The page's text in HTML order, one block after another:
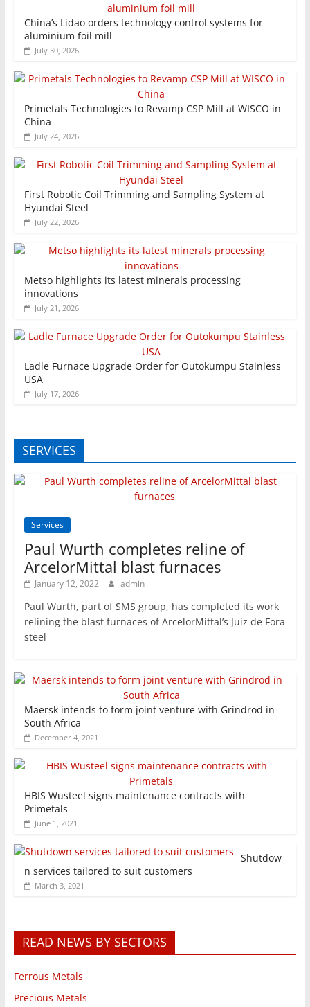
China’s Lidao orders technology control systems for
aluminium foil mill
July 30, 2026
Primetals Technologies to Revamp CSP Mill at WISCO in
China
July 24, 2026
First Robotic Coil Trimming and Sampling System at
Hyundai Steel
July 22, 2026
Metso highlights its latest minerals processing
innovations
July 21, 2026
Ladle Furnace Upgrade Order for Outokumpu Stainless
USA
July 17, 2026
SERVICES
Services
Paul Wurth completes reline of
ArcelorMittal blast furnaces
January 12, 2022 admin
Paul Wurth, part of SMS group, has completed its work
relining the blast furnaces of ArcelorMittal’s Juiz de Fora
steel
Maersk intends to form joint venture with Grindrod in
South Africa
December 4, 2021
HBIS Wusteel signs maintenance contracts with
Primetals
June 1, 2021
Shutdow
n services tailored to suit customers
March 3, 2021
READ NEWS BY SECTORS
Ferrous Metals
Precious Metals